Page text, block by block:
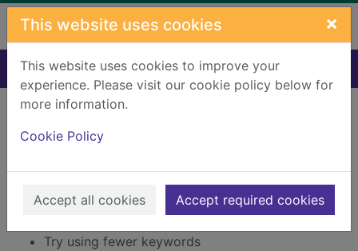
Skip to main content
This website uses cookies ×
This website uses cookies to improve your
experience. Please visit our cookie policy below for
more information.
Cookie Policy
Accept all cookies Accept required cookies
Home Result
Error result
Sorry, your search for Issue reference: 150554
did not find any records.
Suggestions
Check your spelling
Try using fewer keywords